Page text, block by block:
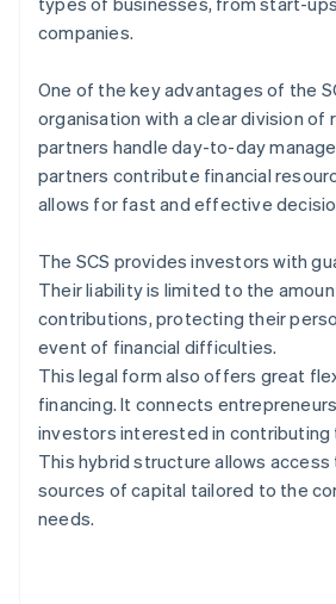
companies.
One of the key advantages of the
organisation with a clear division of
partners handle day-to-day
partners contribute financial
allows for fast and effective
The SCS provides investors with
Their liability is limited to the
contributions, protecting their
event of financial difficulties.
This legal form also offers great
financing. It connects
investors interested in contributing
This hybrid structure allows
sources of capital tailored to the
needs.